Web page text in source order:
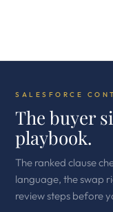
SALESFORCE
The buyer
playbook.
The ranked clause
language, the swap
review steps before